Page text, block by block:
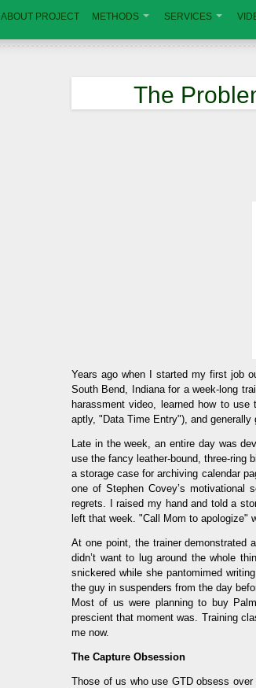
ABOUT PROJECT METHODS SERVICES
The
Years ago when I started my first job
South Bend, Indiana for a week-long
harassment video, learned how to
aptly, "Data Time Entry"), and
Late in the week, an entire day was
use the fancy leather-bound, three-ring
a storage case for archiving calendar
one of Stephen Covey’s motivational
regrets. I raised my hand and told a
left that week. "Call Mom to apologize"
At one point, the trainer demonstrated
didn’t want to lug around the whole
snickered while she pantomimed
the guy in suspenders from the day
Most of us were planning to buy
prescient that moment was. Training
me now.
The Capture Obsession
Those of us who use GTD obsess